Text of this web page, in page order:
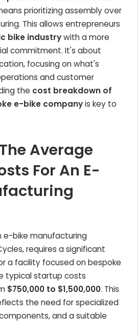
prioritizing assembly over
This allows entrepreneurs
bike industrywith a more
commitment. It's about
focusing on what's
and customer
the cost breakdown of
e-bike companyis key to
Average
For An E-
e-bike manufacturing
requires a significant
a facility focused on bespoke
typical startup costs
$750,000 to $1,500,000. This
the need for specialized
and a suitable